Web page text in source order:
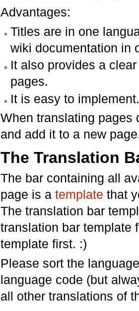
Advantages:
Titles are in one
wiki documentation in
It also provides a
pages.
It is easy to implement.
When translating pages
and add it to a new
The Translation
The bar containing all
page is a template that
The translation bar
translation bar template
template first. :)
Please sort the
language code (but
all other translations of